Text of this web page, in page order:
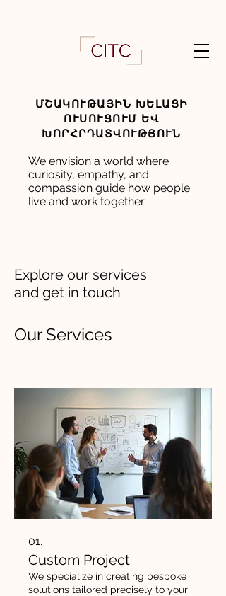
ՄՇԱԿՈՒԹԱՅԻՆ ԽԵԼԱՑԻ
ՈՒՍՈՒՑՈՒՄ ԵՎ
ԽՈՐՀՐԴԱՏՎՈՒԹՅՈՒՆ
We envision a world where
curiosity, empathy, and
compassion guide how people
live and work together
Explore our services
and get in touch
Our Services
01.
Custom Project
We specialize in creating bespoke
solutions tailored precisely to your